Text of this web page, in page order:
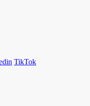
TikTok